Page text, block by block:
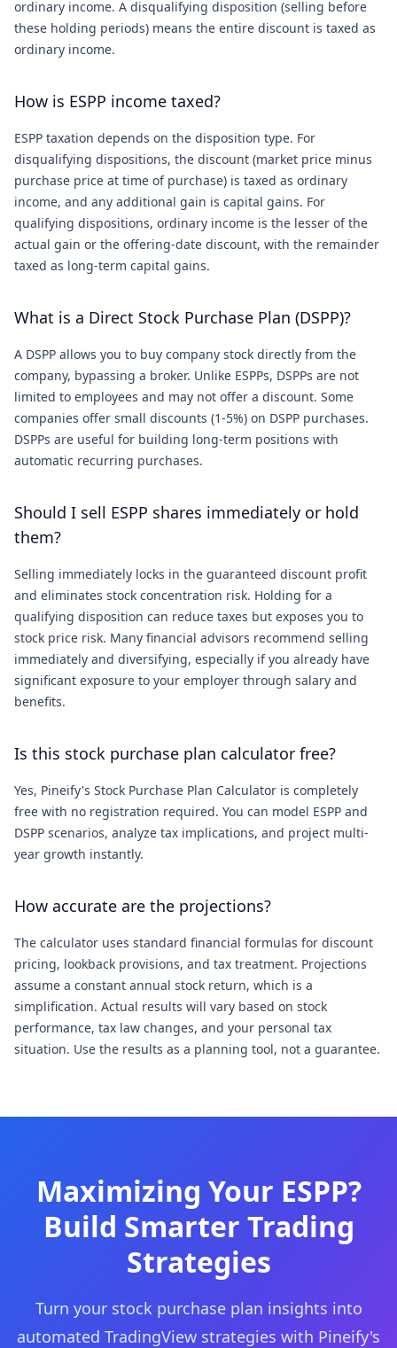
ordinary income. A disqualifying disposition (selling before
these holding periods) means the entire discount is taxed as
ordinary income.
How is ESPP income taxed?
ESPP taxation depends on the disposition type. For
disqualifying dispositions, the discount (market price minus
purchase price at time of purchase) is taxed as ordinary
income, and any additional gain is capital gains. For
qualifying dispositions, ordinary income is the lesser of the
actual gain or the offering-date discount, with the remainder
taxed as long-term capital gains.
What is a Direct Stock Purchase Plan (DSPP)?
A DSPP allows you to buy company stock directly from the
company, bypassing a broker. Unlike ESPPs, DSPPs are not
limited to employees and may not offer a discount. Some
companies offer small discounts (1-5%) on DSPP purchases.
DSPPs are useful for building long-term positions with
automatic recurring purchases.
Should I sell ESPP shares immediately or hold
them?
Selling immediately locks in the guaranteed discount profit
and eliminates stock concentration risk. Holding for a
qualifying disposition can reduce taxes but exposes you to
stock price risk. Many financial advisors recommend selling
immediately and diversifying, especially if you already have
significant exposure to your employer through salary and
benefits.
Is this stock purchase plan calculator free?
Yes, Pineify's Stock Purchase Plan Calculator is completely
free with no registration required. You can model ESPP and
DSPP scenarios, analyze tax implications, and project multi-
year growth instantly.
How accurate are the projections?
The calculator uses standard financial formulas for discount
pricing, lookback provisions, and tax treatment. Projections
assume a constant annual stock return, which is a
simplification. Actual results will vary based on stock
performance, tax law changes, and your personal tax
situation. Use the results as a planning tool, not a guarantee.
Maximizing Your ESPP?
Build Smarter Trading
Strategies
Turn your stock purchase plan insights into
automated TradingView strategies with Pineify's